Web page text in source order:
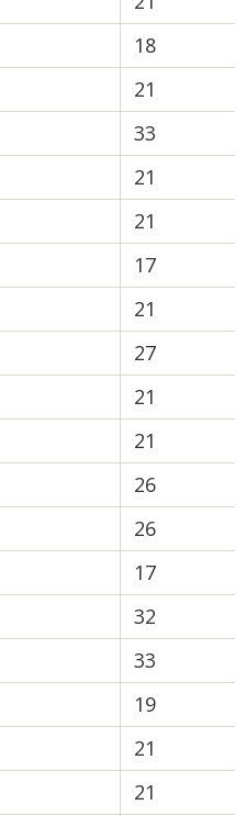
18
21
33
21
21
17
21
27
21
21
26
26
17
32
33
19
21
21